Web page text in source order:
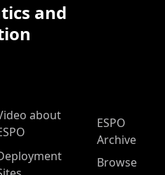
and
about
ESPO
Archive
Browse